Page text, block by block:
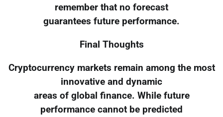
remember that no forecast
guarantees future performance.
Final Thoughts
Cryptocurrency markets remain among the most
innovative and dynamic
areas of global finance. While future
performance cannot be predicted